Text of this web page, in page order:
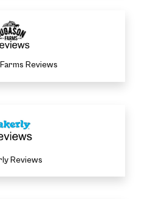
Augason Farms Reviews
Bakerly Reviews